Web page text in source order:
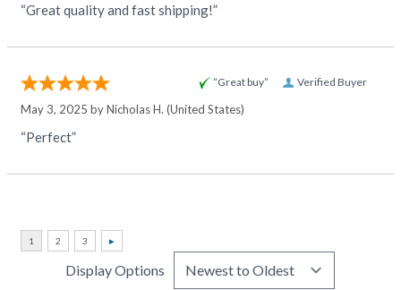
“Great quality and fast shipping!”
Verified Buyer
“Great buy”
May 3, 2025 byNicholas H. (United States)
“Perfect”
Display Options